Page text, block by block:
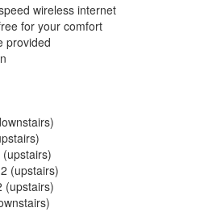
wireless internet
for your comfort
provided
(upstairs)
(upstairs)